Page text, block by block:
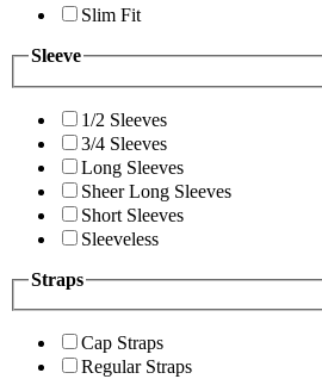
Slim Fit
Sleeve
1/2 Sleeves
3/4 Sleeves
Long Sleeves
Sheer Long Sleeves
Short Sleeves
Sleeveless
Straps
Cap Straps
Regular Straps